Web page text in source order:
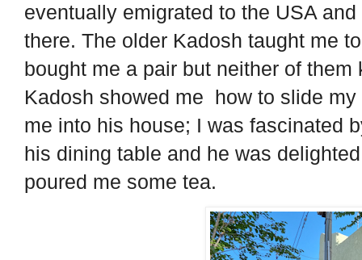
eventually emigrated to the USA
there. The older Kadosh taught me
bought me a pair but neither of
Kadosh showed me how to slide
me into his house; I was fascinated
his dining table and he was
poured me some tea.